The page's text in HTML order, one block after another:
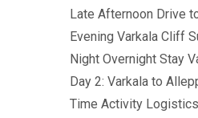
Late Afternoon Drive
Evening Varkala Cliff
Night Overnight Stay
Day 2: Varkala to
Time Activity